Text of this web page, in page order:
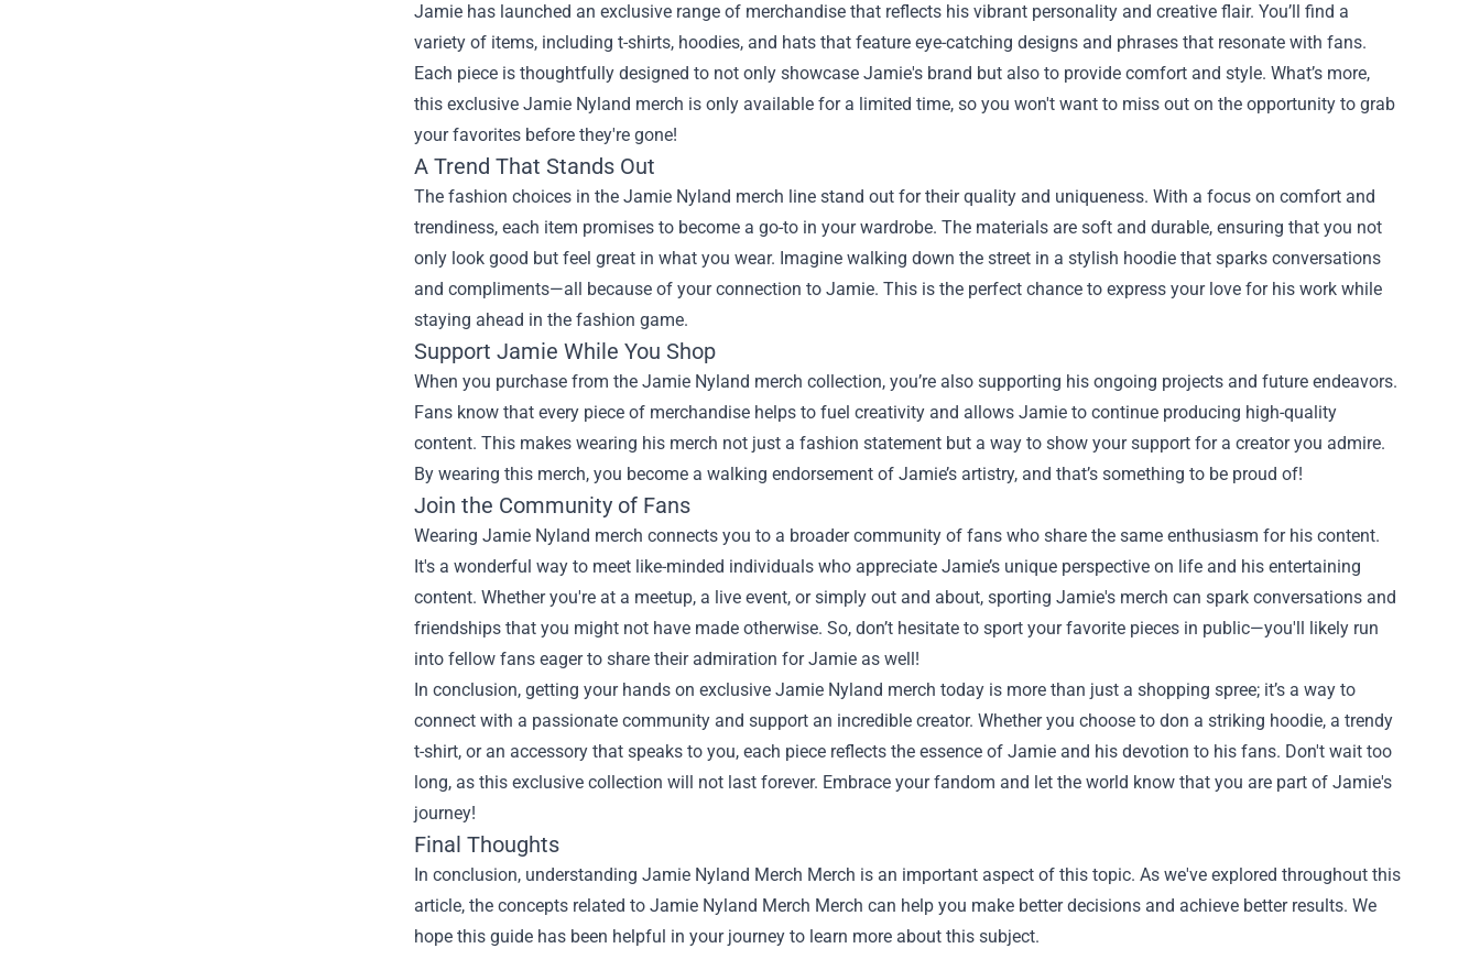
Jamie has launched an exclusive range of merchandise that reflects his vibrant personality and creative flair. You’ll find a
variety of items, including t-shirts, hoodies, and hats that feature eye-catching designs and phrases that resonate with fans.
Each piece is thoughtfully designed to not only showcase Jamie's brand but also to provide comfort and style. What’s more,
this exclusive Jamie Nyland merch is only available for a limited time, so you won't want to miss out on the opportunity to grab
your favorites before they're gone!
A Trend That Stands Out
The fashion choices in the Jamie Nyland merch line stand out for their quality and uniqueness. With a focus on comfort and
trendiness, each item promises to become a go-to in your wardrobe. The materials are soft and durable, ensuring that you not
only look good but feel great in what you wear. Imagine walking down the street in a stylish hoodie that sparks conversations
and compliments—all because of your connection to Jamie. This is the perfect chance to express your love for his work while
staying ahead in the fashion game.
Support Jamie While You Shop
When you purchase from the Jamie Nyland merch collection, you’re also supporting his ongoing projects and future endeavors.
Fans know that every piece of merchandise helps to fuel creativity and allows Jamie to continue producing high-quality
content. This makes wearing his merch not just a fashion statement but a way to show your support for a creator you admire.
By wearing this merch, you become a walking endorsement of Jamie’s artistry, and that’s something to be proud of!
Join the Community of Fans
Wearing Jamie Nyland merch connects you to a broader community of fans who share the same enthusiasm for his content.
It's a wonderful way to meet like-minded individuals who appreciate Jamie’s unique perspective on life and his entertaining
content. Whether you're at a meetup, a live event, or simply out and about, sporting Jamie's merch can spark conversations and
friendships that you might not have made otherwise. So, don’t hesitate to sport your favorite pieces in public—you'll likely run
into fellow fans eager to share their admiration for Jamie as well!
In conclusion, getting your hands on exclusive Jamie Nyland merch today is more than just a shopping spree; it’s a way to
connect with a passionate community and support an incredible creator. Whether you choose to don a striking hoodie, a trendy
t-shirt, or an accessory that speaks to you, each piece reflects the essence of Jamie and his devotion to his fans. Don't wait too
long, as this exclusive collection will not last forever. Embrace your fandom and let the world know that you are part of Jamie's
journey!
Final Thoughts
In conclusion, understanding Jamie Nyland Merch Merch is an important aspect of this topic. As we've explored throughout this
article, the concepts related to Jamie Nyland Merch Merch can help you make better decisions and achieve better results. We
hope this guide has been helpful in your journey to learn more about this subject.